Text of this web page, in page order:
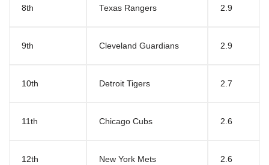
8th Texas Rangers 2.9
9th Cleveland Guardians 2.9
10th Detroit Tigers 2.7
11th Chicago Cubs 2.6
12th New York Mets 2.6